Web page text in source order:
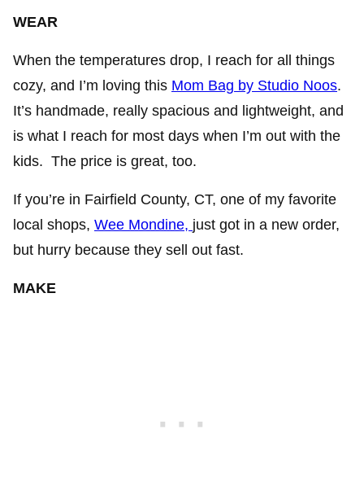
WEAR
When the temperatures drop, I reach for all things
cozy, and I’m loving this Mom Bag by Studio Noos.
It’s handmade, really spacious and lightweight, and
is what I reach for most days when I’m out with the
kids. The price is great, too.
If you’re in Fairfield County, CT, one of my favorite
local shops, Wee Mondine, just got in a new order,
but hurry because they sell out fast.
MAKE